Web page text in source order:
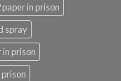
in prison
spray
in prison
prison